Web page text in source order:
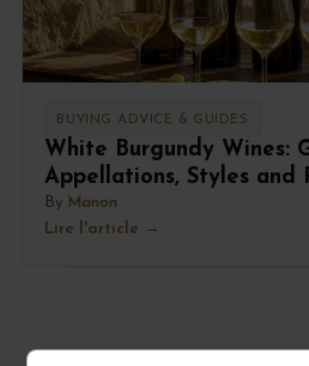
BUYING ADVICE & GUIDES
White Burgundy Wines:
Appellations, Styles and
By Manon
Lire l'article